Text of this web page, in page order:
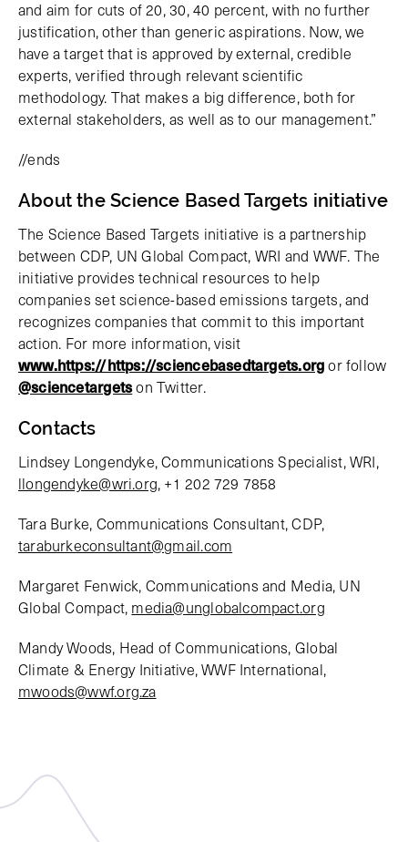
and aim for cuts of 20, 30, 40 percent, with no further
justification, other than generic aspirations. Now, we
have a target that is approved by external, credible
experts, verified through relevant scientific
methodology. That makes a big difference, both for
external stakeholders, as well as to our management.”
//ends
About the Science Based Targets initiative
The Science Based Targets initiative is a partnership
between CDP, UN Global Compact, WRI and WWF. The
initiative provides technical resources to help
companies set science-based emissions targets, and
recognizes companies that commit to this important
action. For more information, visit
www.https://https://sciencebasedtargets.orgor follow
@sciencetargetson Twitter.
Contacts
Lindsey Longendyke, Communications Specialist, WRI,
llongendyke@wri.org, +1 202 729 7858
Tara Burke, Communications Consultant, CDP,
taraburkeconsultant@gmail.com
Margaret Fenwick, Communications and Media, UN
Global Compact, media@unglobalcompact.org
Mandy Woods, Head of Communications, Global
Climate & Energy Initiative, WWF International,
mwoods@wwf.org.za